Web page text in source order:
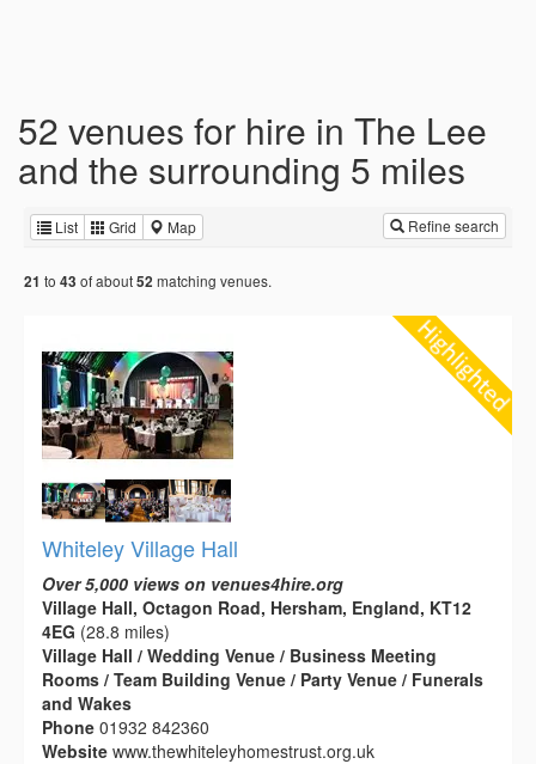
52 venues for hire in The Lee
and the surrounding 5 miles
List Grid Map Refine search
21 to 43 of about52 matching venues.
Whiteley Village Hall
Over 5,000 views on venues4hire.org
Village Hall, Octagon Road, Hersham, England, KT12
4EG (28.8 miles)
Village Hall / Wedding Venue / Business Meeting
Rooms / Team Building Venue / Party Venue / Funerals
and Wakes
Phone 01932 842360
Website www.thewhiteleyhomestrust.org.uk